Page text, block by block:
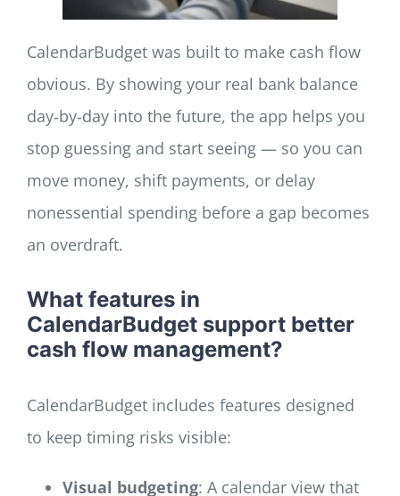
CalendarBudget was built to make cash flow
obvious. By showing your real bank balance
day‑by‑day into the future, the app helps you
stop guessing and start seeing — so you can
move money, shift payments, or delay
nonessential spending before a gap becomes
an overdraft.
What features in
CalendarBudget support better
cash flow management?
CalendarBudget includes features designed
to keep timing risks visible:
Visual budgeting: A calendar view that